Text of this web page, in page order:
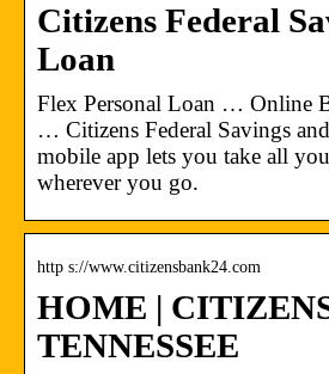
Citizens Federal
Loan
Flex Personal Loan … Online
… Citizens Federal Savings
mobile app lets you take all
wherever you go.
http s://www.citizensbank24.com
HOME |
TENNESSEE